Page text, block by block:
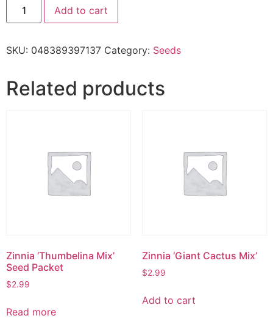
Add to cart
SKU: 048389397137 Category: Seeds
Related products
Zinnia ‘Thumbelina Mix’
Seed Packet
$2.99
Read more
Zinnia ‘Giant Cactus Mix’
$2.99
Add to cart